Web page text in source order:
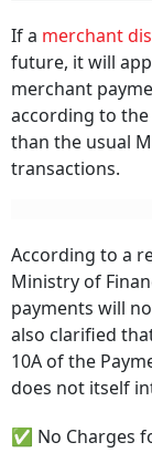
If a merchant
future, it will
merchant
according to
than the usual
transactions.
According to a
Ministry of
payments will
also clarified
10A of the
does not itself
✅ No Charges